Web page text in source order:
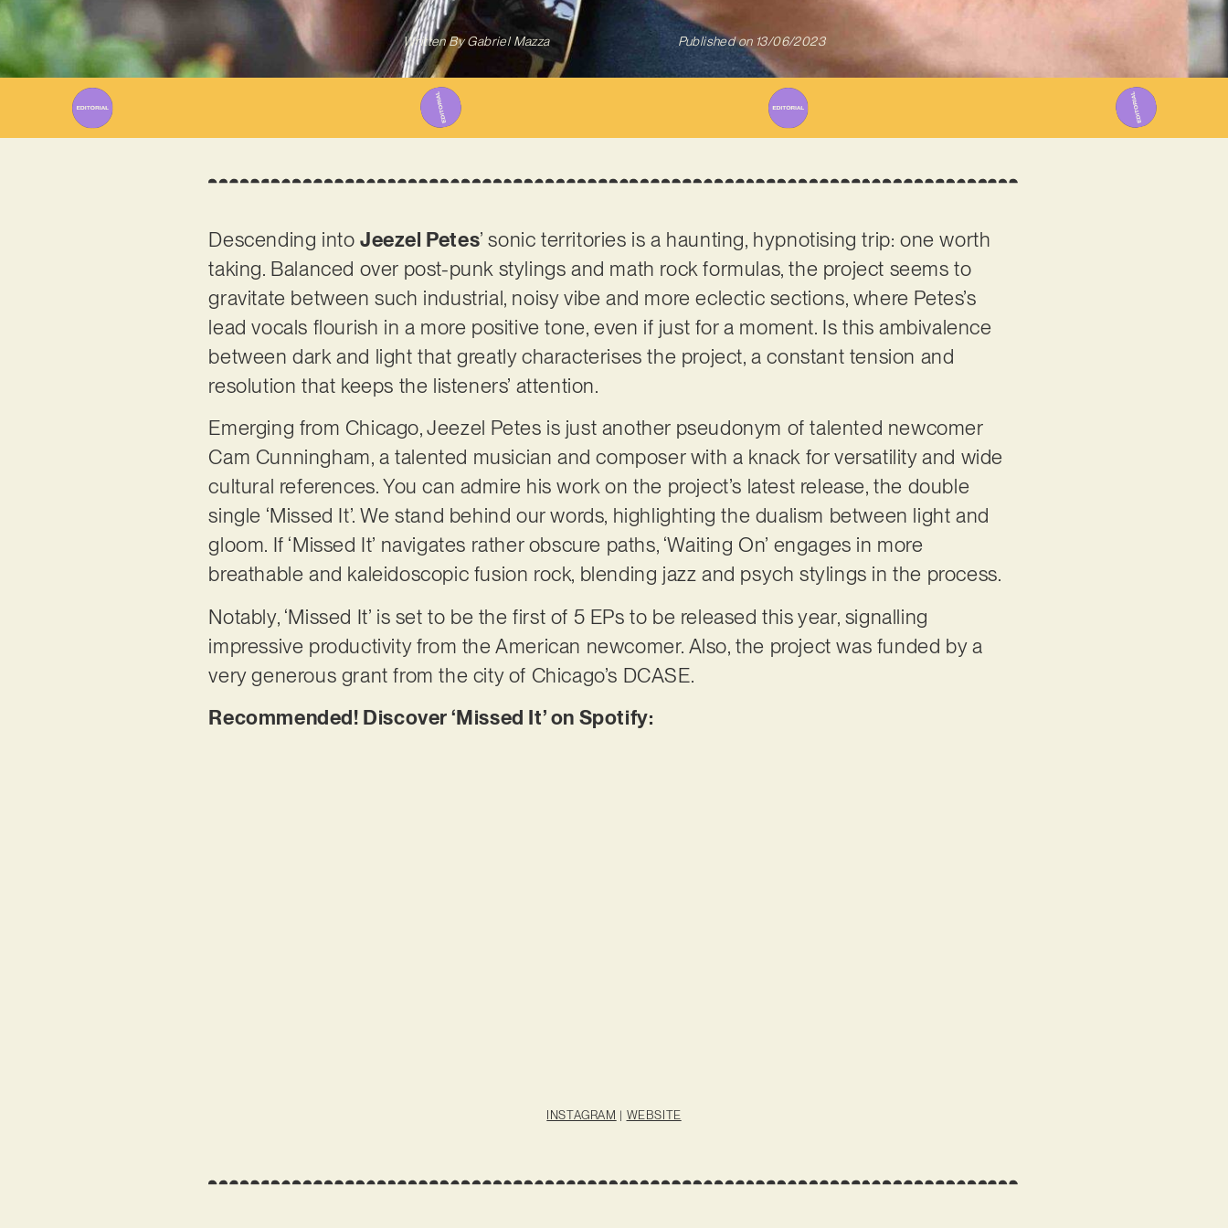
Written ByGabriel Mazza Published on 13/06/2023
Descending intoJeezel Petes’ sonic territories is a haunting, hypnotising trip: one worth
taking. Balanced over post-punk stylings and math rock formulas, the project seems to
gravitate between such industrial, noisy vibe and more eclectic sections, where Petes’s
lead vocals flourish in a more positive tone, even if just for a moment. Is this ambivalence
between dark and light that greatly characterises the project, a constant tension and
resolution that keeps the listeners’ attention.
Emerging from Chicago, Jeezel Petes is just another pseudonym of talented newcomer
Cam Cunningham, a talented musician and composer with a knack for versatility and wide
cultural references. You can admire his work on the project’s latest release, the double
single ‘Missed It’. We stand behind our words, highlighting the dualism between light and
gloom. If ‘Missed It’ navigates rather obscure paths, ‘Waiting On’ engages in more
breathable and kaleidoscopic fusion rock, blending jazz and psych stylings in the process.
Notably, ‘Missed It’ is set to be the first of 5 EPs to be released this year, signalling
impressive productivity from the American newcomer. Also, the project was funded by a
very generous grant from the city of Chicago’s DCASE.
Recommended! Discover ‘Missed It’ on Spotify:
INSTAGRAM | WEBSITE